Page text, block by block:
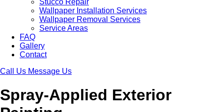
Wallpaper Installation Services
Wallpaper Removal Services
Service Areas
FAQ
Gallery
Contact
Call Us Message Us
Spray-Applied Exterior